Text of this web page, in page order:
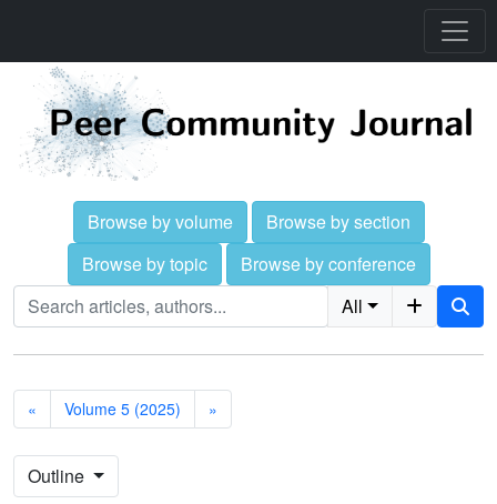
Browse by volume
Browse by section
Browse by topic
Browse by conference
All
« Volume 5 (2025) »
Outline